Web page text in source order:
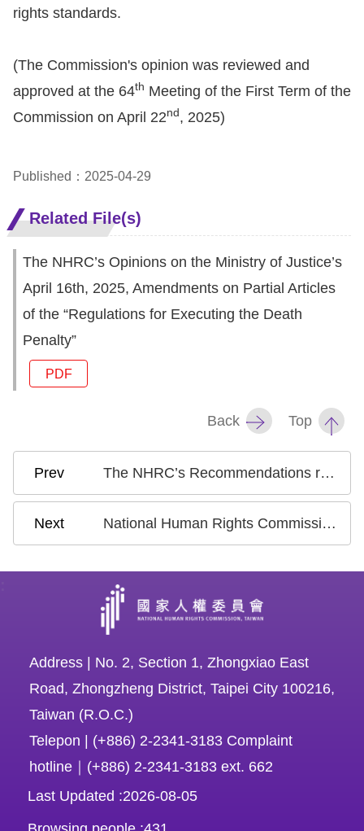
and
Policy
Copyrights
Open
Statement
rights standards.
(The Commission's opinion was reviewed and
approved at the 64th Meeting of the First Term of the
Commission on April 22nd , 2025)
Published：2025-04-29
Related File(s)
The NHRC’s Opinions on the Ministry of Justice’s
April 16th, 2025, Amendments on Partial Articles
of the “Regulations for Executing the Death
Penalty”
PDF
Back Top
The NHRC’s Recommendations regarding the draft Artificial Intelligence Fundamental Act Announced by the National Science and Technology Council on July 15, 2024
National Human Rights Commission (NHRC) Opinions and Recommendations regarding the Executive Yuan’s Anti-Discrimination Law Draft Bill Announced on May 2, 2024
Address | No. 2, Section 1, Zhongxiao East
Road, Zhongzheng District, Taipei City 100216,
Taiwan (R.O.C.)
Telepon | (+886) 2-2341-3183 Complaint
hotline｜(+886) 2-2341-3183 ext. 662
Last Updated
2026-08-05